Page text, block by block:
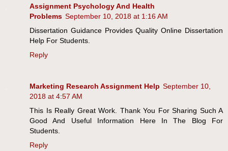
Assignment Psychology And Health
Problems September 10, 2018 at 1:16 AM
Dissertation Guidance Provides Quality Online Dissertation
Help For Students.
Reply
Marketing Research Assignment Help September 10,
2018 at 4:57 AM
This Is Really Great Work. Thank You For Sharing Such A
Good And Useful Information Here In The Blog For
Students.
Reply